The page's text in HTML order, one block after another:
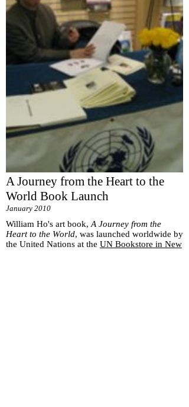
A Journey from the Heart to the
World Book Launch
January 2010
William Ho's art book, A Journey from the
Heart to the World, was launched worldwide by
the United Nations at the UN Bookstore in New